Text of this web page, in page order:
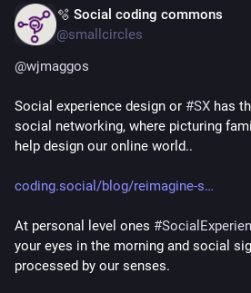
🫧 Social coding commons
@smallcircles
@wjmaggos
Social experience design or #SX has
social networking, where picturing
help design our online world..
coding.social/blog/reimagine-s
At personal level ones #
your eyes in the morning and social
processed by our senses.